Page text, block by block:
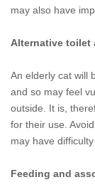
may also have
Alternative toilet
An elderly cat will
and so may feel
outside. It is,
for their use.
may have
Feeding and